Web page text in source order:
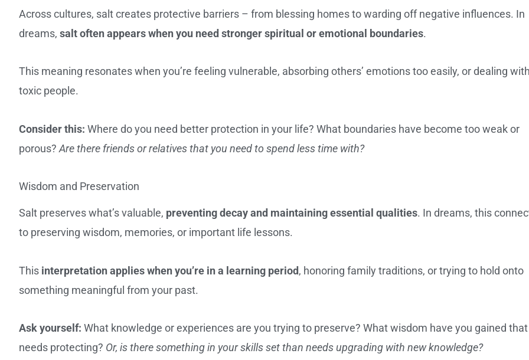
Across cultures, salt creates protective barriers – from blessing homes to warding off negative influences. In
dreams, salt often appears when you need stronger spiritual or emotional boundaries.
This meaning resonates when you’re feeling vulnerable, absorbing others’ emotions too easily, or dealing
toxic people.
Consider this: Where do you need better protection in your life? What boundaries have become too weak or
porous? Are there friends or relatives that you need to spend less time with?
Wisdom and Preservation
Salt preserves what’s valuable, preventing decay and maintaining essential qualities. In dreams, this
to preserving wisdom, memories, or important life lessons.
This interpretation applies when you’re in a learning period, honoring family traditions, or trying to hold onto
something meaningful from your past.
Ask yourself: What knowledge or experiences are you trying to preserve? What wisdom have you gained that
needs protecting? Or, is there something in your skills set than needs upgrading with new knowledge?